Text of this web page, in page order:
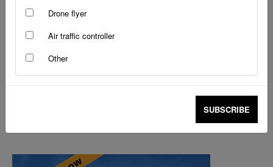
Online focus on wet season safety
Drone flyer
Air traffic controller
Other
SUBSCRIBE